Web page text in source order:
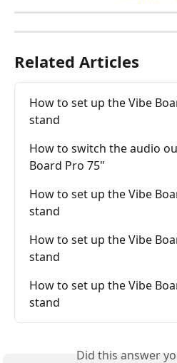
Related Articles
How to set up the Vibe
stand
How to switch the audio
Board Pro 75"
How to set up the Vibe
stand
How to set up the Vibe
stand
How to set up the Vibe
stand
Did this answer